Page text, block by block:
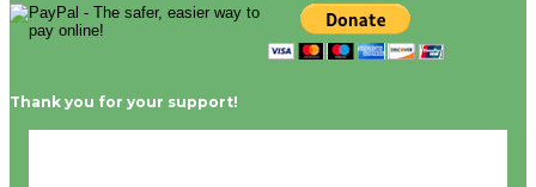
Thank you for your support!